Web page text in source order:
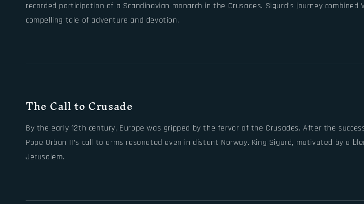
recorded participation of a Scandinavian monarch in the Crusades. Sigurd’s journey
compelling tale of adventure and devotion.
The Call to Crusade
By the early 12th century, Europe was gripped by the fervor of the Crusades. After the
Pope Urban II’s call to arms resonated even in distant Norway. King Sigurd, motivated by a
Jerusalem.